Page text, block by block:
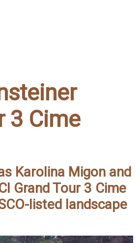
3 Cime
Karolina Migon and
Grand Tour 3 Cime
listed landscape